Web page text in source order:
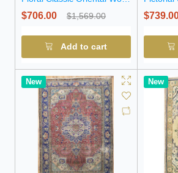
Rug
$706.00 $1,569.00
Add to cart
New New